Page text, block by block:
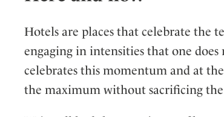
Hotels are places that celebrate the
engaging in intensities that one
celebrates this momentum and at
the maximum without sacrificing the